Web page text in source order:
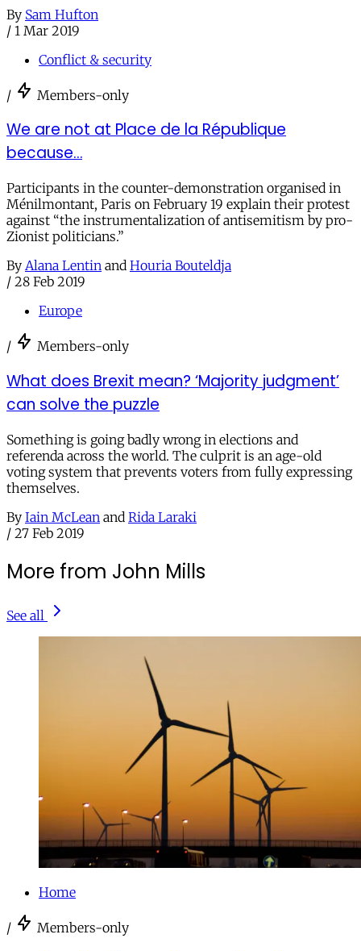
By Sam Hufton
/ 1 Mar 2019
Conflict & security
/ Members-only
We are not at Place de la République
because…
Participants in the counter-demonstration organised in
Ménilmontant, Paris on February 19 explain their protest
against “the instrumentalization of antisemitism by pro-
Zionist politicians.”
By Alana Lentin and Houria Bouteldja
/ 28 Feb 2019
Europe
/ Members-only
What does Brexit mean? ‘Majority judgment’
can solve the puzzle
Something is going badly wrong in elections and
referenda across the world. The culprit is an age-old
voting system that prevents voters from fully expressing
themselves.
By Iain McLean and Rida Laraki
/ 27 Feb 2019
More from John Mills
See all
Home
/ Members-only